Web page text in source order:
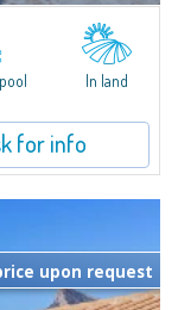
halfway
is a large stazzo
have been...
In land
for info
upon request